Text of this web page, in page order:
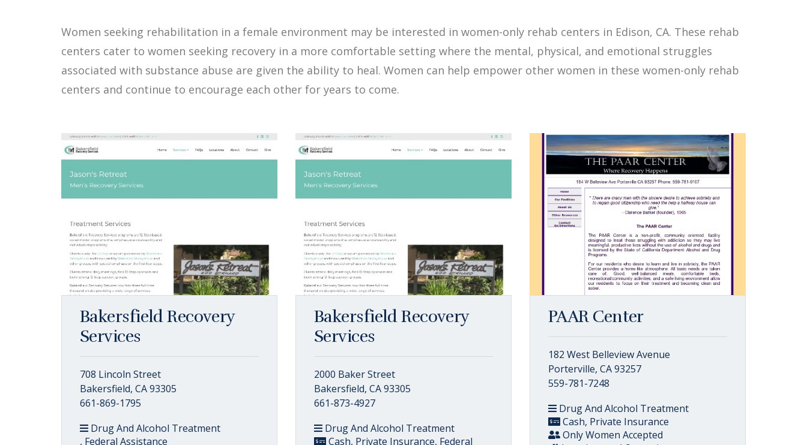
Women seeking rehabilitation in a female environment may be interested in women-only rehab centers in Edison, CA. These rehab
centers cater to women seeking recovery in a more comfortable setting where the mental, physical, and emotional struggles
associated with substance abuse are given the ability to heal. Women can help empower other women in these women-only rehab
centers and continue to encourage each other for years to come.
Bakersfield Recovery
Services
708 Lincoln Street
Bakersfield, CA 93305
661-869-1795
Drug And Alcohol Treatment
, Federal Assistance
Bakersfield Recovery
Services
2000 Baker Street
Bakersfield, CA 93305
661-873-4927
Drug And Alcohol Treatment
Cash, Private Insurance, Federal
PAAR Center
182 West Belleview Avenue
Porterville, CA 93257
559-781-7248
Drug And Alcohol Treatment
Cash, Private Insurance
Only Women Accepted